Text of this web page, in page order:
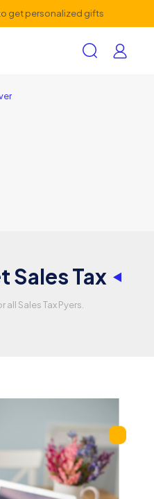
get personalized gifts
Sales Tax
Sales Tax Pyers.